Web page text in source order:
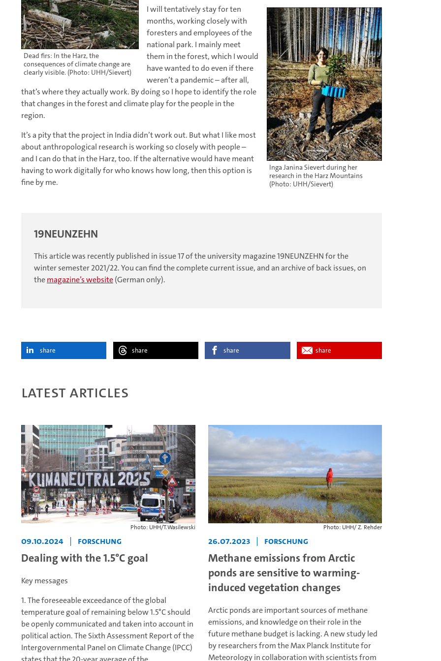
Dead firs: In the Harz, the
consequences of climate change are
clearly visible. (Photo: UHH/Sievert)
Inga Janina Sievert during her
research in the Harz Mountains
(Photo: UHH/Sievert)
I will tentatively stay for ten
months, working closely with
foresters and employees of the
national park. I mainly meet
them in the forest, which I would
have wanted to do even if there
weren’t a pandemic – after all,
that’s where they actually work. By doing so I hope to identify the role
that changes in the forest and climate play for the people in the
region.
It’s a pity that the project in India didn’t work out. But what I like most
about anthropological research is working so closely with people –
and I can do that in the Harz, too. If the alternative would have meant
having to work digitally for who knows how long, then this option is
fine by me.
19NEUNZEHN
This article was recently published in issue 17 of the university magazine 19NEUNZEHN for the
winter semester 2021/22. You can find the complete current issue, and an archive of back issues, on
themagazine’s website(German only).
share share share share
Latest articles
Photo: UHH/T.Wasilewski
09.10.2024 | Forschung
Dealing with the 1.5°C goal
Key messages
1. The foreseeable exceedance of the global
temperature goal of remaining below 1.5°C should
be openly communicated and taken into account in
political action. The Sixth Assessment Report of the
Intergovernmental Panel on Climate Change (IPCC)
Photo: UHH/ Z. Rehder
26.07.2023 | Forschung
Methane emissions from Arctic
ponds are sensitive to warming-
induced vegetation changes
Arctic ponds are important sources of methane
emissions, and knowledge on their role in the
future methane budget is lacking. A new study led
by researchers from the Max Planck Institute for
Meteorology in collaboration with scientists from